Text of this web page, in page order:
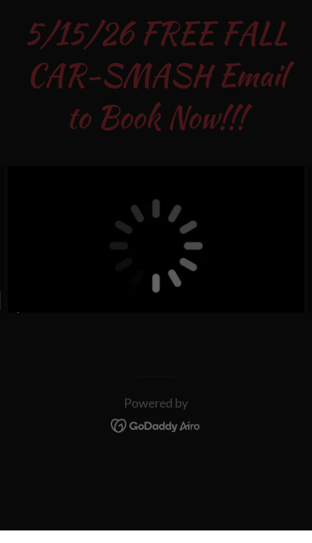
5/15/26 FREE FALL
CAR-SMASH Email
to Book Now!!!
Powered by